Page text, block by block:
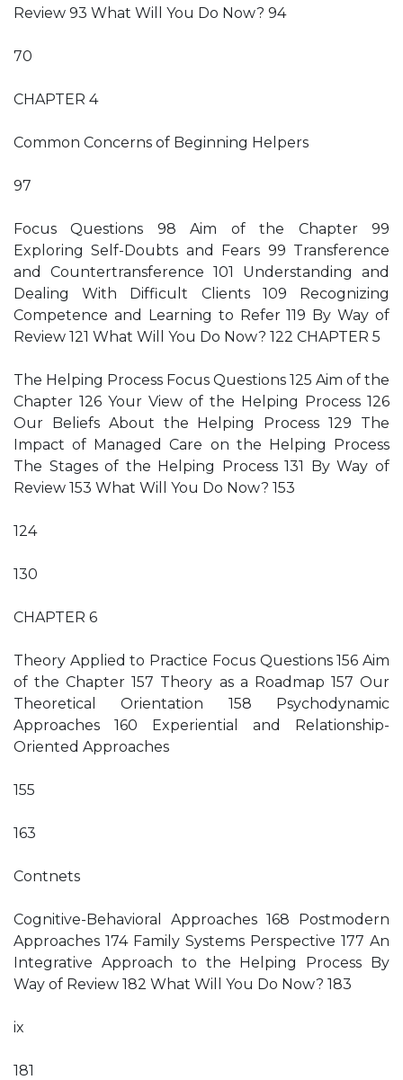
Review 93 What Will You Do Now? 94
70
CHAPTER 4
Common Concerns of Beginning Helpers
97
Focus Questions 98 Aim of the Chapter 99
Exploring Self-Doubts and Fears 99 Transference
and Countertransference 101 Understanding and
Dealing With Difficult Clients 109 Recognizing
Competence and Learning to Refer 119 By Way of
Review 121 What Will You Do Now? 122 CHAPTER 5
The Helping Process Focus Questions 125 Aim of the
Chapter 126 Your View of the Helping Process 126
Our Beliefs About the Helping Process 129 The
Impact of Managed Care on the Helping Process
The Stages of the Helping Process 131 By Way of
Review 153 What Will You Do Now? 153
124
130
CHAPTER 6
Theory Applied to Practice Focus Questions 156 Aim
of the Chapter 157 Theory as a Roadmap 157 Our
Theoretical Orientation 158 Psychodynamic
Approaches 160 Experiential and Relationship-
Oriented Approaches
155
163
Contnets
Cognitive-Behavioral Approaches 168 Postmodern
Approaches 174 Family Systems Perspective 177 An
Integrative Approach to the Helping Process By
Way of Review 182 What Will You Do Now? 183
ix
181